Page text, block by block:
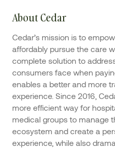
About Cedar
Cedar’s mission is to
affordably pursue the care
complete solution to
consumers face when
enables a better and more
experience. Since 2016,
more efficient way for
medical groups to manage
ecosystem and create a
experience, while also